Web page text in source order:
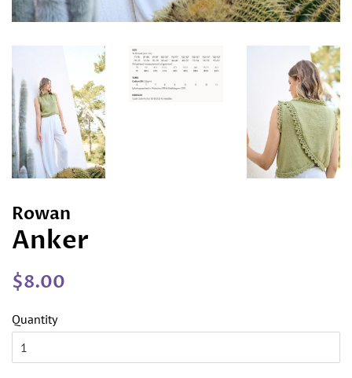
Rowan
Anker
Regular
$8.00
Quantity